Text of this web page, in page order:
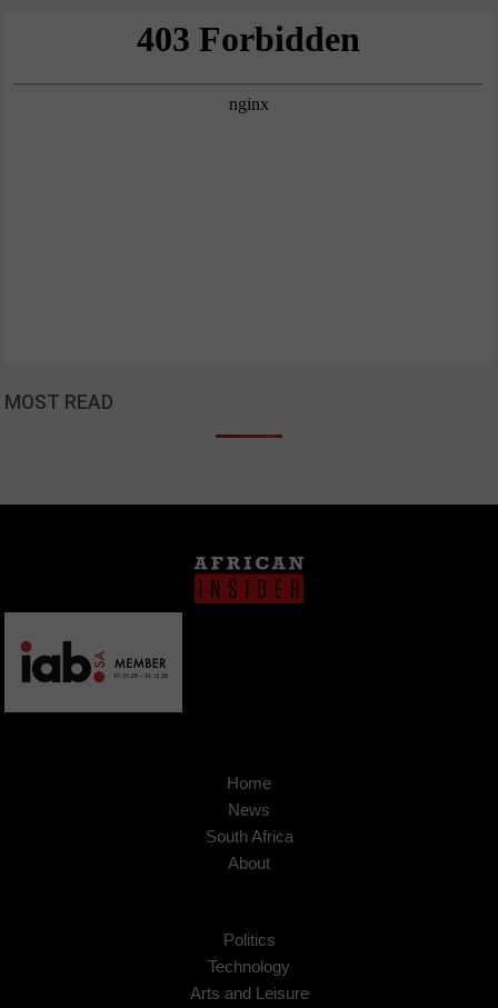
MOST READ
Home
News
South Africa
About
Politics
Technology
Arts and Leisure